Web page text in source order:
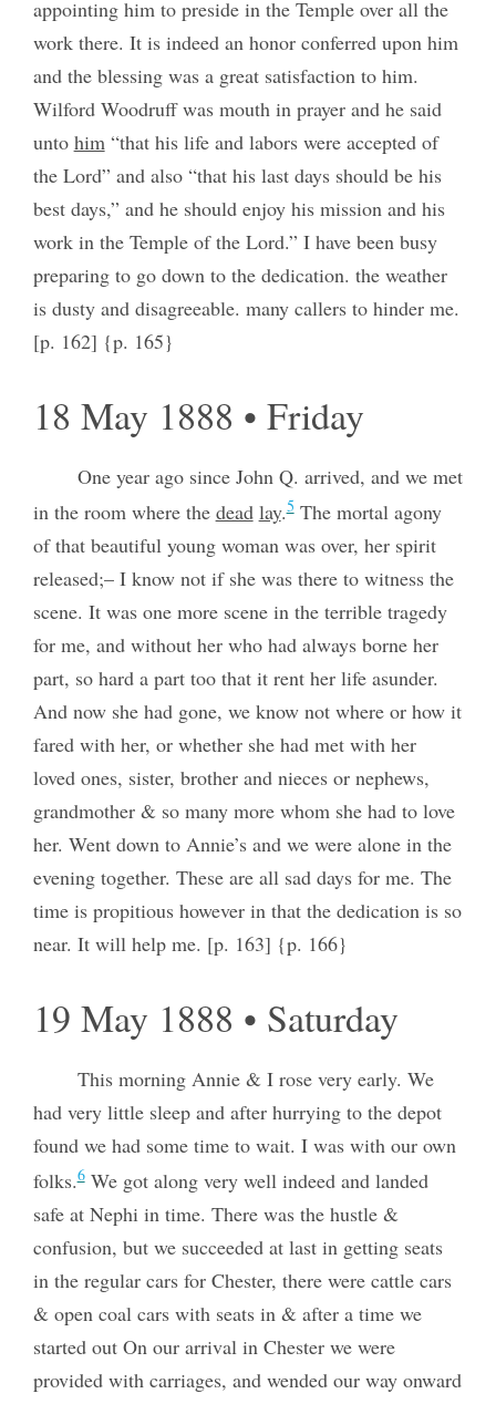
appointing him to preside in the Temple over all the
work there. It is indeed an honor conferred upon him
and the blessing was a great satisfaction to him.
Wilford Woodruff was mouth in prayer and he said
unto him “that his life and labors were accepted of
the Lord” and also “that his last days should be his
best days,” and he should enjoy his mission and his
work in the Temple of the Lord.” I have been busy
preparing to go down to the dedication. the weather
is dusty and disagreeable. many callers to hinder me.
[p. 162] {p. 165}
18 May 1888 • Friday
One year ago since John Q. arrived, and we met
in the room where the dead lay.5The mortal agony
of that beautiful young woman was over, her spirit
released;– I know not if she was there to witness the
scene. It was one more scene in the terrible tragedy
for me, and without her who had always borne her
part, so hard a part too that it rent her life asunder.
And now she had gone, we know not where or how it
fared with her, or whether she had met with her
loved ones, sister, brother and nieces or nephews,
grandmother & so many more whom she had to love
her. Went down to Annie’s and we were alone in the
evening together. These are all sad days for me. The
time is propitious however in that the dedication is so
near. It will help me. [p. 163] {p. 166}
19 May 1888 • Saturday
This morning Annie & I rose very early. We
had very little sleep and after hurrying to the depot
found we had some time to wait. I was with our own
folks.6We got along very well indeed and landed
safe at Nephi in time. There was the hustle &
confusion, but we succeeded at last in getting seats
in the regular cars for Chester, there were cattle cars
& open coal cars with seats in & after a time we
started out On our arrival in Chester we were
provided with carriages, and wended our way onward